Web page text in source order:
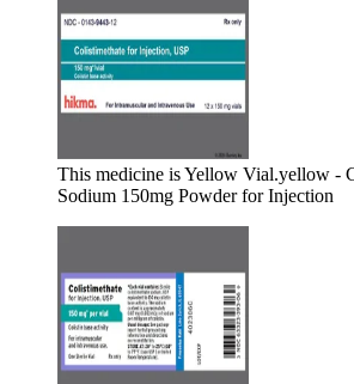
This medicine is Yellow Vial.yellow -
Sodium 150mg Powder for Injection